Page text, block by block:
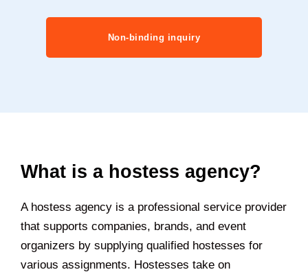
Non-binding inquiry
What is a hostess agency?
A hostess agency is a professional service provider
that supports companies, brands, and event
organizers by supplying qualified hostesses for
various assignments. Hostesses take on